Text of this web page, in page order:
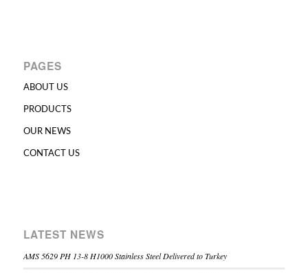
PAGES
ABOUT US
PRODUCTS
OUR NEWS
CONTACT US
LATEST NEWS
AMS 5629 PH 13-8 H1000 Stainless Steel Delivered to Turkey